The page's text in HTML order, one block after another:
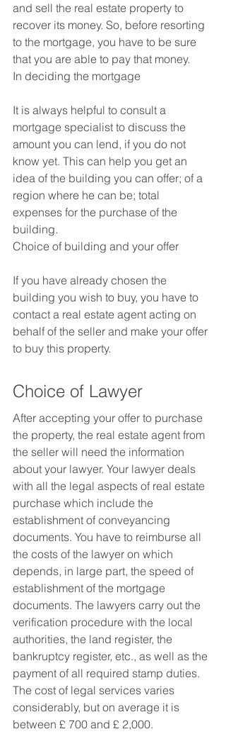
and sell the real estate property to
recover its money. So, before resorting
to the mortgage, you have to be sure
that you are able to pay that money.
In deciding the mortgage
It is always helpful to consult a
mortgage specialist to discuss the
amount you can lend, if you do not
know yet. This can help you get an
idea of ​​the building you can offer; of a
region where he can be; total
expenses for the purchase of the
building.
Choice of building and your offer
If you have already chosen the
building you wish to buy, you have to
contact a real estate agent acting on
behalf of the seller and make your offer
to buy this property.
Choice of Lawyer
After accepting your offer to purchase
the property, the real estate agent from
the seller will need the information
about your lawyer. Your lawyer deals
with all the legal aspects of real estate
purchase which include the
establishment of conveyancing
documents. You have to reimburse all
the costs of the lawyer on which
depends, in large part, the speed of
establishment of the mortgage
documents. The lawyers carry out the
verification procedure with the local
authorities, the land register, the
bankruptcy register, etc., as well as the
payment of all required stamp duties.
The cost of legal services varies
considerably, but on average it is
between £ 700 and £ 2,000.